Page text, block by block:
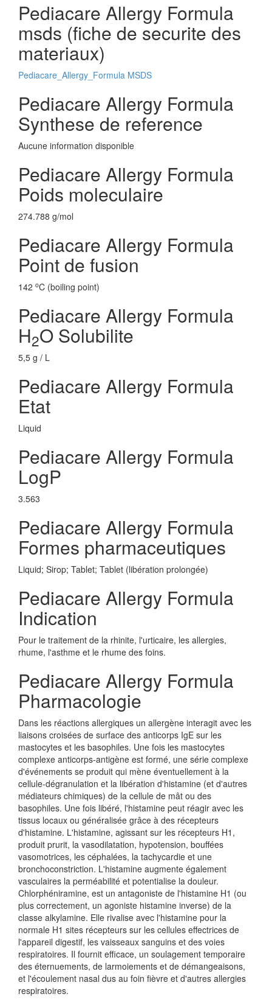
Pediacare Allergy Formula
msds (fiche de securite des
materiaux)
Pediacare_Allergy_Formula MSDS
Pediacare Allergy Formula
Synthese de reference
Aucune information disponible
Pediacare Allergy Formula
Poids moleculaire
274.788 g/mol
Pediacare Allergy Formula
Point de fusion
142 oC (boiling point)
Pediacare Allergy Formula
H2O Solubilite
5,5 g / L
Pediacare Allergy Formula
Etat
Liquid
Pediacare Allergy Formula
LogP
3.563
Pediacare Allergy Formula
Formes pharmaceutiques
Liquid; Sirop; Tablet; Tablet (libération prolongée)
Pediacare Allergy Formula
Indication
Pour le traitement de la rhinite, l'urticaire, les allergies,
rhume, l'asthme et le rhume des foins.
Pediacare Allergy Formula
Pharmacologie
Dans les réactions allergiques un allergène interagit avec les
liaisons croisées de surface des anticorps IgE sur les
mastocytes et les basophiles. Une fois les mastocytes
complexe anticorps-antigène est formé, une série complexe
d'événements se produit qui mène éventuellement à la
cellule-dégranulation et la libération d'histamine (et d'autres
médiateurs chimiques) de la cellule de mât ou des
basophiles. Une fois libéré, l'histamine peut réagir avec les
tissus locaux ou généralisée grâce à des récepteurs
d'histamine. L'histamine, agissant sur les récepteurs H1,
produit prurit, la vasodilatation, hypotension, bouffées
vasomotrices, les céphalées, la tachycardie et une
bronchoconstriction. L'histamine augmente également
vasculaires la perméabilité et potentialise la douleur.
Chlorphéniramine, est un antagoniste de l'histamine H1 (ou
plus correctement, un agoniste histamine inverse) de la
classe alkylamine. Elle rivalise avec l'histamine pour la
normale H1 sites récepteurs sur les cellules effectrices de
l'appareil digestif, les vaisseaux sanguins et des voies
respiratoires. Il fournit efficace, un soulagement temporaire
des éternuements, de larmoiements et de démangeaisons,
et l'écoulement nasal dus au foin fièvre et d'autres allergies
respiratoires.